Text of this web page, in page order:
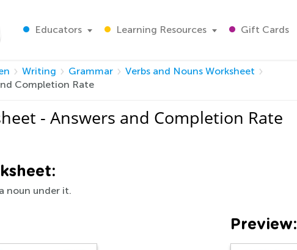
Educators Learning Resources Gift Cards
Writing Grammar
Verbs and Nouns Worksheet
Completion Rate
- Answers and Completion Rate
noun under it.
Preview: